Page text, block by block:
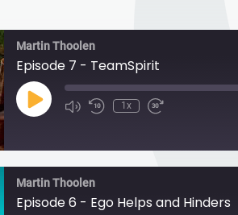
Martin Thoolen
Episode 7 - TeamSpirit
Play
1x
Martin Thoolen
Episode 6 - Ego Helps and Hinders